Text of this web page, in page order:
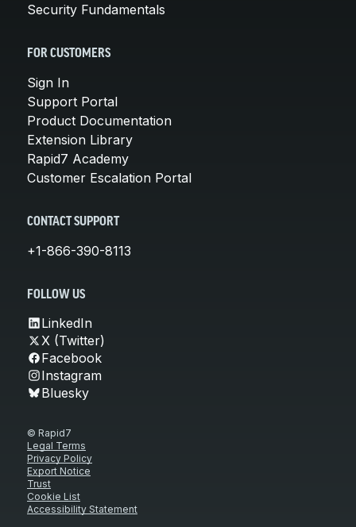
Security Fundamentals
FOR CUSTOMERS
Sign In
Support Portal
Product Documentation
Extension Library
Rapid7 Academy
Customer Escalation Portal
CONTACT SUPPORT
+1-866-390-8113
FOLLOW US
LinkedIn
X (Twitter)
Facebook
Instagram
Bluesky
© Rapid7
Legal Terms
Privacy Policy
Export Notice
Trust
Cookie List
Accessibility Statement